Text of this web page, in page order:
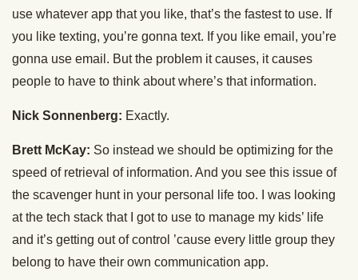
use whatever app that you like, that’s the fastest to use. If
you like texting, you’re gonna text. If you like email, you’re
gonna use email. But the problem it causes, it causes
people to have to think about where’s that information.
Nick Sonnenberg: Exactly.
Brett McKay: So instead we should be optimizing for the
speed of retrieval of information. And you see this issue of
the scavenger hunt in your personal life too. I was looking
at the tech stack that I got to use to manage my kids’ life
and it’s getting out of control ’cause every little group they
belong to have their own communication app.